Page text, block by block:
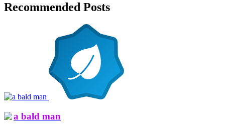
Recommended Posts
a bald man